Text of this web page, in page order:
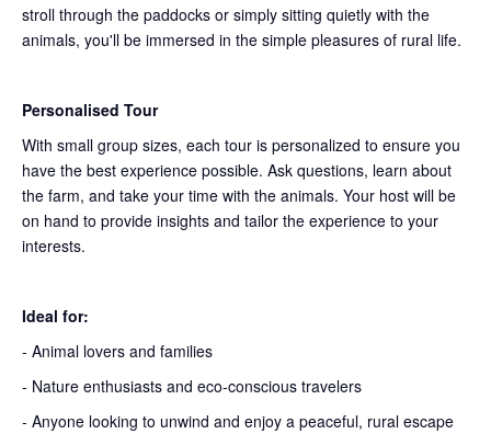
stroll through the paddocks or simply sitting quietly with the
animals, you'll be immersed in the simple pleasures of rural life.
Personalised Tour
With small group sizes, each tour is personalized to ensure you
have the best experience possible. Ask questions, learn about
the farm, and take your time with the animals. Your host will be
on hand to provide insights and tailor the experience to your
interests.
Ideal for:
- Animal lovers and families
- Nature enthusiasts and eco-conscious travelers
- Anyone looking to unwind and enjoy a peaceful, rural escape